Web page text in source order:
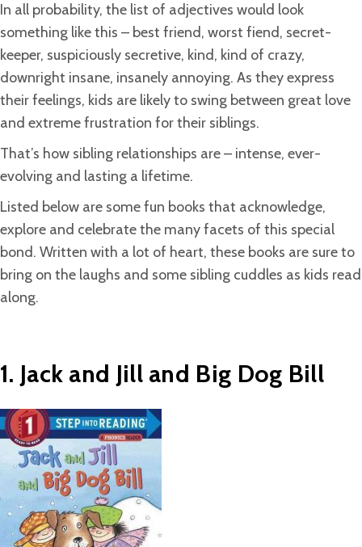
In all probability, the list of adjectives would look
something like this – best friend, worst fiend, secret-
keeper, suspiciously secretive, kind, kind of crazy,
downright insane, insanely annoying. As they express
their feelings, kids are likely to swing between great love
and extreme frustration for their siblings.
That’s how sibling relationships are – intense, ever-
evolving and lasting a lifetime.
Listed below are some fun books that acknowledge,
explore and celebrate the many facets of this special
bond. Written with a lot of heart, these books are sure to
bring on the laughs and some sibling cuddles as kids read
along.
1. Jack and Jill and Big Dog Bill